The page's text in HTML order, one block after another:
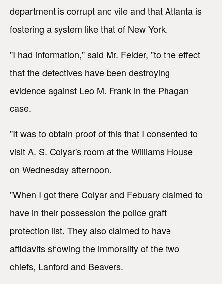
department is corrupt and vile and that Atlanta is
fostering a system like that of New York.
"I had information," said Mr. Felder, "to the effect
that the detectives have been destroying
evidence against Leo M. Frank in the Phagan
case.
"It was to obtain proof of this that I consented to
visit A. S. Colyar's room at the Williams House
on Wednesday afternoon.
"When I got there Colyar and Febuary claimed to
have in their possession the police graft
protection list. They also claimed to have
affidavits showing the immorality of the two
chiefs, Lanford and Beavers.